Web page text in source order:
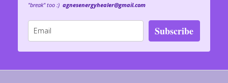
"break" too :) agnesenergyhealer@gmail.com
Subscribe